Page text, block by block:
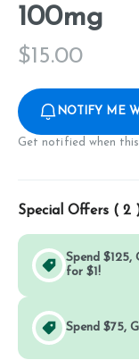
100mg
$15.00
NOTIFY ME
Get notified when
Special Offers ( 2
Spend $125,
for $1!
Spend $75,